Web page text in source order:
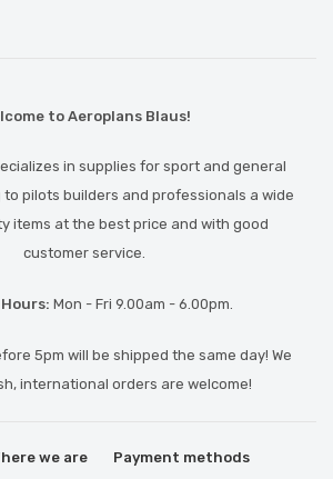
to Aeroplans Blaus!
in supplies for sport and general
pilots builders and professionals a wide
items at the best price and with good
customer service.
Mon - Fri 9.00am - 6.00pm.
5pm will be shipped the same day! We
international orders are welcome!
we are
Payment methods